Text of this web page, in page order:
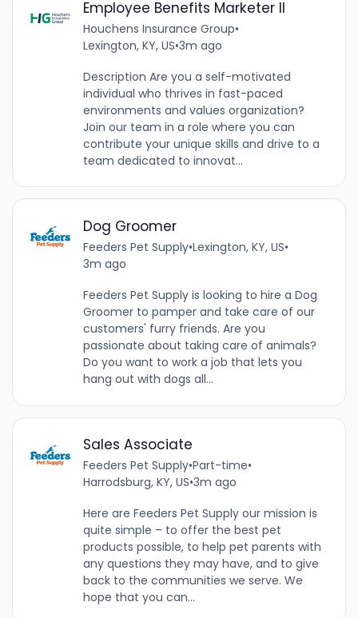
Employee Benefits Marketer II
Houchens Insurance Group•
Lexington, KY, US•3m ago
Description Are you a self-motivated
individual who thrives in fast-paced
environments and values organization?
Join our team in a role where you can
contribute your unique skills and drive to a
team dedicated to innovat...
Dog Groomer
Feeders Pet Supply•Lexington, KY, US•
3m ago
Feeders Pet Supply is looking to hire a Dog
Groomer to pamper and take care of our
customers' furry friends. Are you
passionate about taking care of animals?
Do you want to work a job that lets you
hang out with dogs all...
Sales Associate
Feeders Pet Supply•Part-time•
Harrodsburg, KY, US•3m ago
Here are Feeders Pet Supply our mission is
quite simple – to offer the best pet
products possible, to help pet parents with
any questions they may have, and to give
back to the communities we serve. We
hope that you can...